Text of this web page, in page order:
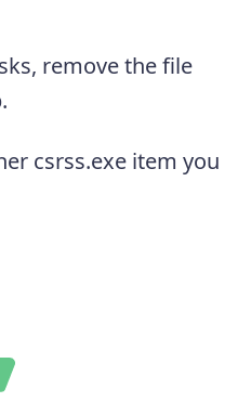
remove the file
csrss.exe item you